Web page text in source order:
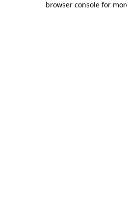
browser console for